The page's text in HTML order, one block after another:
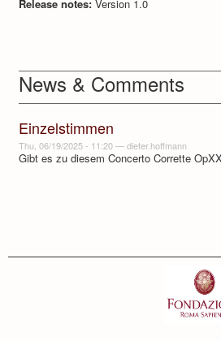
Release notes: Version 1.0
News & Comments
Einzelstimmen
Thu, 06/19/2025 - 11:20—dieter.hoffmann
Gibt es zu diesem Concerto Corrette